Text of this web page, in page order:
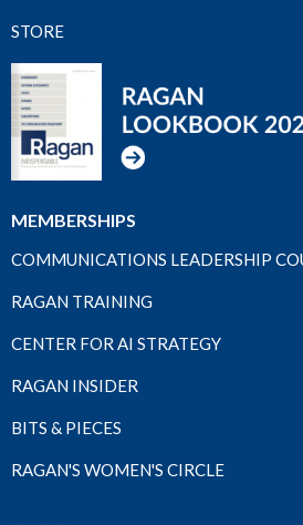
STORE
MEMBERSHIPS
COMMUNICATIONS LEADERSHIP
RAGAN TRAINING
CENTER FOR AI STRATEGY
RAGAN INSIDER
BITS & PIECES
RAGAN'S WOMEN'S CIRCLE